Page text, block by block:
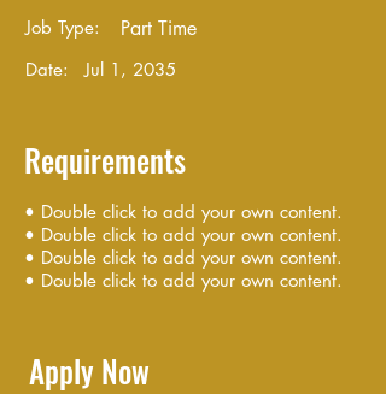
Job Type: Part Time
Date: Jul 1, 2035
Requirements
• Double click to add your own content.
• Double click to add your own content.
• Double click to add your own content.
• Double click to add your own content.
Apply Now